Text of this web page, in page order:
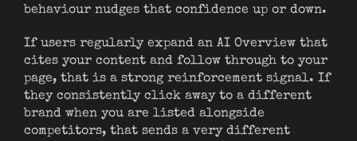
behaviour nudges that confidence up or down.
If users regularly expand an AI Overview that
cites your content and follow through to your
page, that is a strong reinforcement signal. If
they consistently click away to a different
brand when you are listed alongside
competitors, that sends a very different